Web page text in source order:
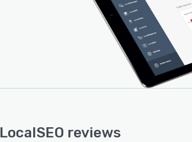
LocalSEO reviews